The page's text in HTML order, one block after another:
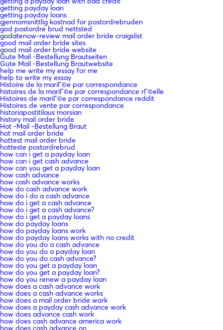
getting payday loan
getting payday loans
gjennomsnittlig kostnad for postordrebruden
god postordre brud nettsted
godatenow-review mail order bride craigslist
good mail order bride sites
good mail order bride website
Gute Mail -Bestellung Brautseiten
Gute Mail -Bestellung Brautwebsite
help me write my essay for me
help to write my essay
Histoire de la mariГ©e par correspondance
histoires de la mariГ©e par correspondance rГ©elle
Histoires de mariГ©e par correspondance reddit
Histoires de vente par correspondance
historiapostitilaus morsian
history mail order bride
Hot -Mail -Bestellung Braut
hot mail order bride
hottest mail order bride
hotteste postordrebrud
how can i get a payday loan
how can i get cash advance
how can you get a payday loan
how cash advance
how cash advance works
how do cash advance work
how do i do a cash advance
how do i get a cash advance
how do i get a cash advance?
how do i get a payday loans
how do payday loans
how do payday loans work
how do payday loans works with no credit
how do you do a cash advance
how do you do a payday loan
how do you do cash advance?
how do you get a payday loan
how do you get a payday loan?
how do you renew a payday loan
how does a cash advance work
how does a cash advance works
how does a mail order bride work
how does a payday cash advance work
how does advance cash work
how does cash advance america work
how does cash advance on